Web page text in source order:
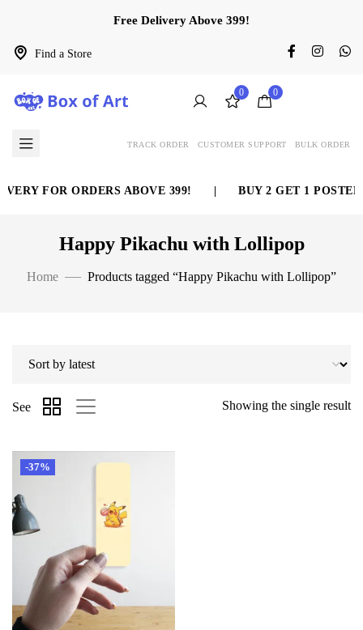
Find a Store
Free Delivery Above 399!
0 0
TRACK ORDER CUSTOMER SUPPORT BULK ORDER
FOR ORDERS ABOVE 399! BUY 2 GET 1 POSTER
Happy Pikachu with Lollipop
Home Products tagged “Happy Pikachu with Lollipop”
Showing the single result
See
-37%